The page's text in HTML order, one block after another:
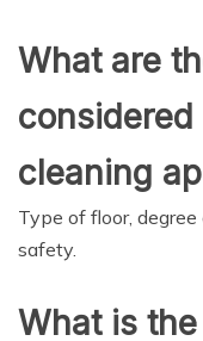
What are
cleaning
Type of floor,
safety.
What is